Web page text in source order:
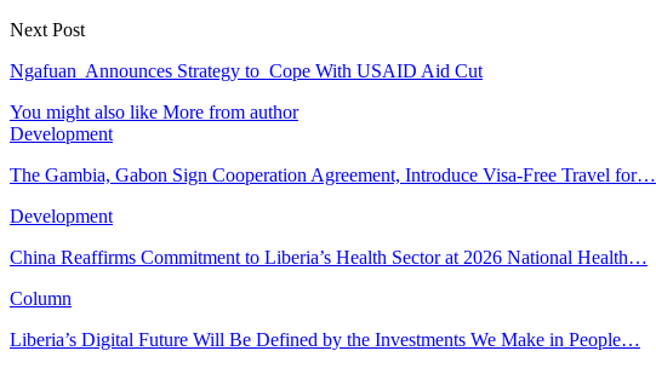
Next Post
Ngafuan Announces Strategy to Cope With USAID Aid Cut
You might also like More from author
Development
The Gambia, Gabon Sign Cooperation Agreement, Introduce Visa-Free Travel for…
Development
China Reaffirms Commitment to Liberia’s Health Sector at 2026 National Health…
Column
Liberia’s Digital Future Will Be Defined by the Investments We Make in People…